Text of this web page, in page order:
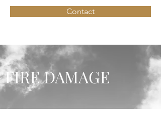
Contact
FIRE DAMAGE